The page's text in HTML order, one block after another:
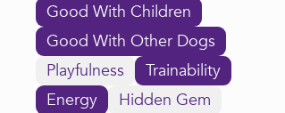
Good With Children
Good With Other Dogs
Playfulness
Trainability
Energy
Hidden Gem